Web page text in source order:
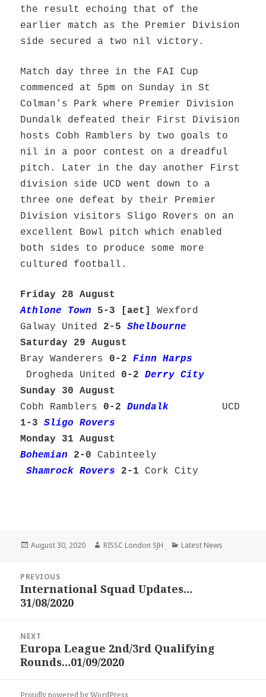
the result echoing that of the
earlier match as the Premier Division
side secured a two nil victory.
Match day three in the FAI Cup
commenced at 5pm on Sunday in St
Colman’s Park where Premier Division
Dundalk defeated their First Division
hosts Cobh Ramblers by two goals to
nil in a poor contest on a dreadful
pitch. Later in the day another First
division side UCD went down to a
three one defeat by their Premier
Division visitors Sligo Rovers on an
excellent Bowl pitch which enabled
both sides to produce some more
cultured football.
Friday 28 August
Athlone Town 5-3 [aet]
Wexford
Galway United 2-5Shelbourne
Saturday 29 August
Bray Wanderers 0-2Finn Harps
Drogheda United 0-2Derry City
Sunday 30 August
Cobh Ramblers 0-2 Dundalk UCD
1-3
Sligo Rovers
Monday 31 August
Bohemian
2-0 Cabinteely
Shamrock Rovers
2-1 Cork City
Posted
August 30, 2020 Author
RISSC London SJH Categories
Latest News
navigation
PREVIOUS
Previous
post:
International Squad Updates…
31/08/2020
NEXT
Next
post:
Europa League 2nd/3rd Qualifying
Rounds…01/09/2020